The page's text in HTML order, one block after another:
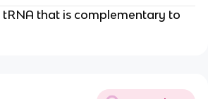
tRNA that is complementary to